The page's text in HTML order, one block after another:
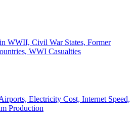
WWII, Civil War States, Former
WWI Casualties
Electricity Cost, Internet Speed,
Production